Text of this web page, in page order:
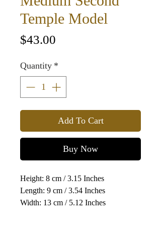
Temple Model
$43.00
Quantity *
Add To Cart
Buy Now
Height: 8 cm / 3.15 Inches
Length: 9 cm / 3.54 Inches
Width: 13 cm / 5.12 Inches